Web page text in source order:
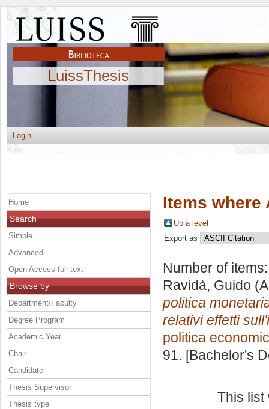
LuissThesis
Login
Items where
Up a level
Export as
Number of
Ravidà, Guido
politica
relativi effetti
politica
91. [Bachelor's
This
Home
Search
Simple
Advanced
Open Access full text
Browse by
Department/Faculty
Degree Program
Academic Year
Chair
Candidate
Thesis Supervisor
Thesis type